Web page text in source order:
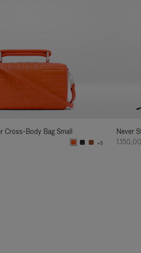
Cross-Body Bag Small
+5
Never